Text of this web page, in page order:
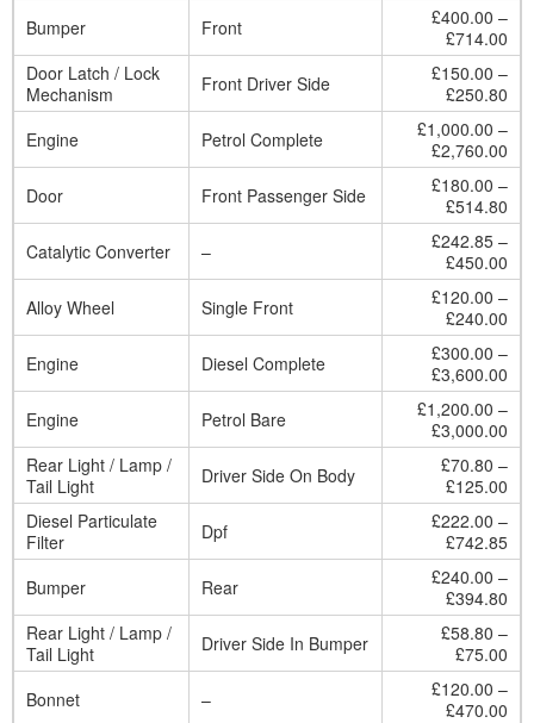
Bumper
Front
£400.00 –
£714.00
Door Latch / Lock
Mechanism
Front Driver Side
£150.00 –
£250.80
Engine
Petrol Complete
£1,000.00 –
£2,760.00
Door
Front Passenger Side
£180.00 –
£514.80
Catalytic Converter
–
£242.85 –
£450.00
Alloy Wheel
Single Front
£120.00 –
£240.00
Engine
Diesel Complete
£300.00 –
£3,600.00
Engine
Petrol Bare
£1,200.00 –
£3,000.00
Rear Light / Lamp /
Tail Light
Driver Side On Body
£70.80 –
£125.00
Diesel Particulate
Filter
Dpf
£222.00 –
£742.85
Bumper
Rear
£240.00 –
£394.80
Rear Light / Lamp /
Tail Light
Driver Side In Bumper
£58.80 –
£75.00
Bonnet
–
£120.00 –
£470.00